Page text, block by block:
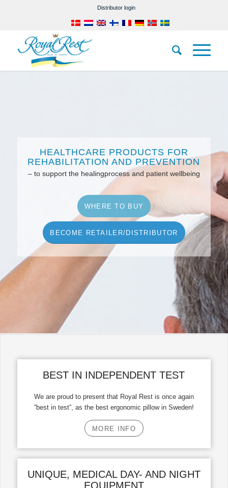
Distributor login
HEALTHCARE PRODUCTS FOR
REHABILITATION AND PREVENTION
– to support the healingprocess and patient wellbeing
WHERE TO BUY
BECOME RETAILER/DISTRIBUTOR
BEST IN INDEPENDENT TEST
We are proud to present that Royal Rest is once again
“best in test”, as the best ergonomic pillow in Sweden!
MORE INFO
UNIQUE, MEDICAL DAY- AND NIGHT
EQUIPMENT